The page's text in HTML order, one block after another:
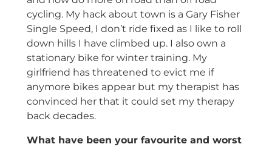
cycling. My hack about town is a Gary Fisher
Single Speed, I don’t ride fixed as I like to roll
down hills I have climbed up. I also own a
stationary bike for winter training. My
girlfriend has threatened to evict me if
anymore bikes appear but my therapist has
convinced her that it could set my therapy
back decades.
What have been your favourite and worst